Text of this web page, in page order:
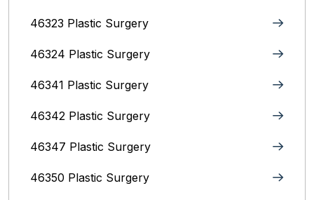
46323 Plastic Surgery
46324 Plastic Surgery
46341 Plastic Surgery
46342 Plastic Surgery
46347 Plastic Surgery
46350 Plastic Surgery